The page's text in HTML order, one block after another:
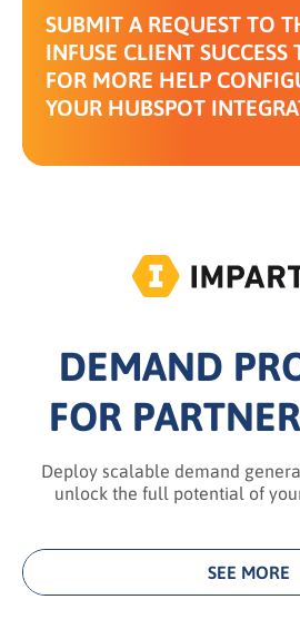
SUBMIT A REQUEST TO
INFUSE CLIENT SUCCESS
FOR MORE HELP
YOUR HUBSPOT
DEMAND
FOR
Deploy scalable demand
unlock the full potential of
SEE MORE